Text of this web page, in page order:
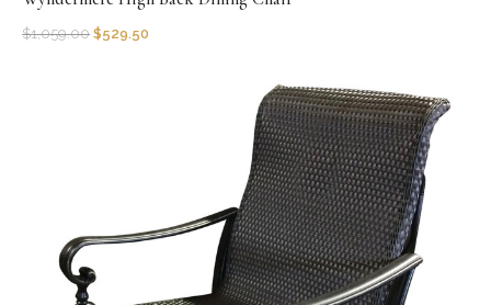
$1,059.00 $529.50